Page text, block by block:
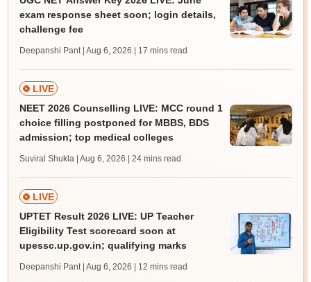
exam response sheet soon; login details,
challenge fee
Deepanshi Pant | Aug 6, 2026 | 17 mins read
LIVE
NEET 2026 Counselling LIVE: MCC round 1
choice filling postponed for MBBS, BDS
admission; top medical colleges
Suviral Shukla | Aug 6, 2026 | 24 mins read
LIVE
UPTET Result 2026 LIVE: UP Teacher
Eligibility Test scorecard soon at
upessc.up.gov.in; qualifying marks
Deepanshi Pant | Aug 6, 2026 | 12 mins read